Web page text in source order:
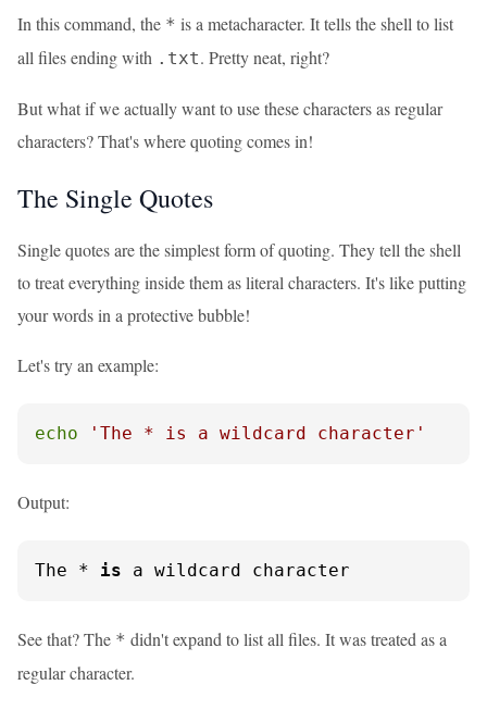
In this command, the * is a metacharacter. It tells the shell to list
all files ending with .txt. Pretty neat, right?
But what if we actually want to use these characters as regular
characters? That's where quoting comes in!
The Single Quotes
Single quotes are the simplest form of quoting. They tell the shell
to treat everything inside them as literal characters. It's like putting
your words in a protective bubble!
Let's try an example:
echo 'The * is a wildcard character'
Output:
The * is a wildcard character
See that? The * didn't expand to list all files. It was treated as a
regular character.